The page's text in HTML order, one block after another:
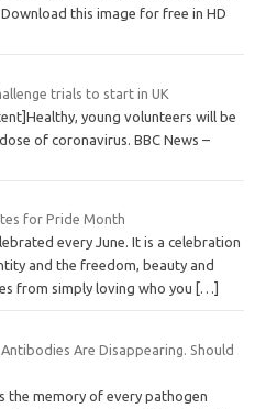
this image for free in HD
trials to start in UK
young volunteers will be
of coronavirus. BBC News –
for Pride Month
every June. It is a celebration
and the freedom, beauty and
from simply loving who you
[…]
Are Disappearing. Should
the memory of every pathogen